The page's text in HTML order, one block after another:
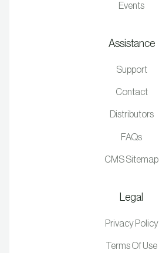
Events
Assistance
Support
Contact
Distributors
FAQs
CMS Sitemap
Legal
Privacy Policy
Terms Of Use